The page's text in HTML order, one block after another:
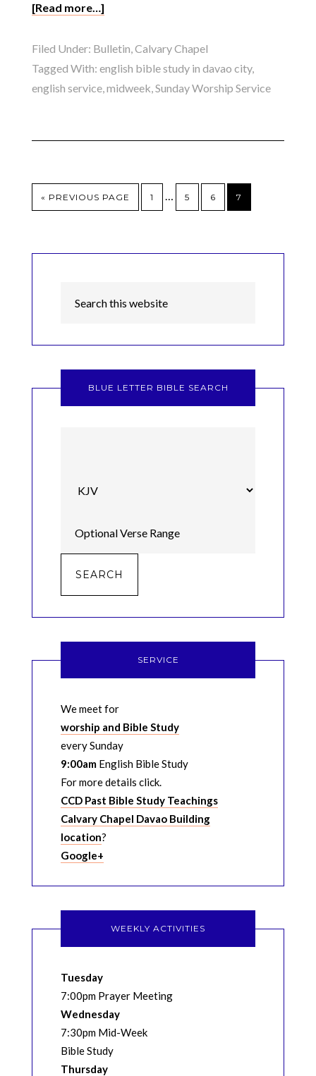
[Read more…]
Filed Under: Bulletin,Calvary Chapel
Tagged With: english bible study in davao city,
english service,midweek,Sunday Worship Service
« PREVIOUS PAGE 1 … 5 6 7
BLUE LETTER BIBLE SEARCH
SERVICE
We meet for
worship and Bible Study
every Sunday
9:00amEnglish Bible Study
For more details click.
CCD Past Bible Study Teachings
Calvary Chapel Davao Building
location?
Google+
WEEKLY ACTIVITIES
Tuesday
7:00pm Prayer Meeting
Wednesday
7:30pm Mid-Week
Bible Study
Thursday